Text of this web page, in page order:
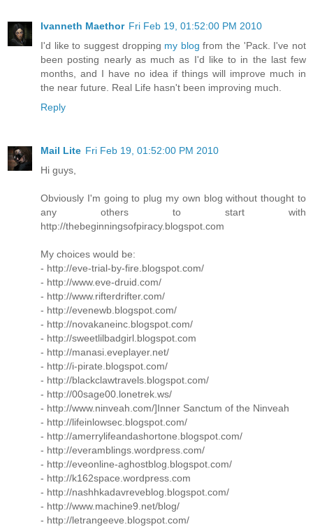
Ivanneth Maethor Fri Feb 19, 01:52:00 PM 2010
I'd like to suggest dropping my blog from the 'Pack. I've not
been posting nearly as much as I'd like to in the last few
months, and I have no idea if things will improve much in
the near future. Real Life hasn't been improving much.
Reply
Mail Lite Fri Feb 19, 01:52:00 PM 2010
Hi guys,
Obviously I'm going to plug my own blog without thought to
any others to start with
http://thebeginningsofpiracy.blogspot.com
My choices would be:
- http://eve-trial-by-fire.blogspot.com/
- http://www.eve-druid.com/
- http://www.rifterdrifter.com/
- http://evenewb.blogspot.com/
- http://novakaneinc.blogspot.com/
- http://sweetlilbadgirl.blogspot.com
- http://manasi.eveplayer.net/
- http://i-pirate.blogspot.com/
- http://blackclawtravels.blogspot.com/
- http://00sage00.lonetrek.ws/
- http://www.ninveah.com/]Inner Sanctum of the Ninveah
- http://lifeinlowsec.blogspot.com/
- http://amerrylifeandashortone.blogspot.com/
- http://everamblings.wordpress.com/
- http://eveonline-aghostblog.blogspot.com/
- http://k162space.wordpress.com
- http://nashhkadavreveblog.blogspot.com/
- http://www.machine9.net/blog/
- http://letrangeeve.blogspot.com/